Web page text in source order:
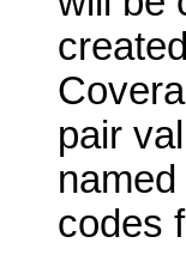
pair
codes